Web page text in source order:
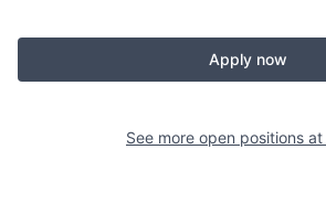
Apply now
See more open positions at